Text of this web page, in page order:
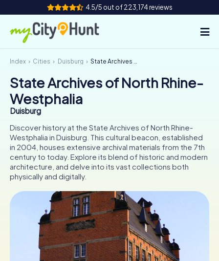
4.5/5 out of 223,174 reviews
How it works
Cities
Tours
Team Building
Tickets
INT AT
ES
FR UK
IE
NL
Book Tickets
Index Cities Duisburg State Archives of North Rhine-Westphalia
State Archives of North Rhine-
Westphalia
Duisburg
Discover history at the State Archives of North Rhine-
Westphalia in Duisburg. This cultural beacon, established
in 2004, houses extensive archival materials from the 7th
century to today. Explore its blend of historic and modern
architecture, and delve into its vast collections both
physically and digitally.